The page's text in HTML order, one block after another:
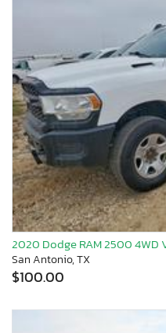
2020 Dodge RAM 2500 4WD
San Antonio, TX
$100.00